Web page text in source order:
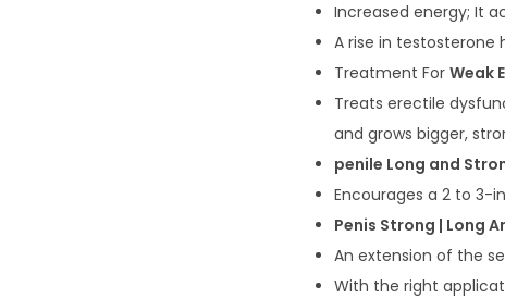
Increased energy; It
A rise in testosterone
Treatment For Weak
Treats erectile
and grows bigger,
penile Long and
Encourages a 2 to 3-
Penis Strong | Long
An extension of the
With the right